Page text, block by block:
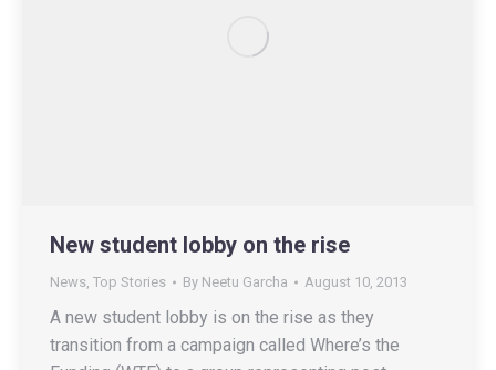
New student lobby on the rise
News, Top Stories By Neetu Garcha August 10, 2013
A new student lobby is on the rise as they
transition from a campaign called Where’s the